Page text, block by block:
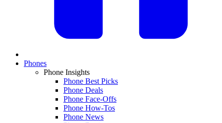
Phones
Phone Insights
Phone Best Picks
Phone Deals
Phone Face-Offs
Phone How-Tos
Phone News